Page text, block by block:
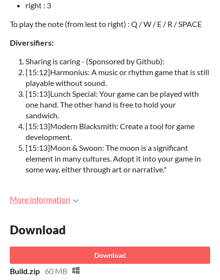
right : 3
To play the note (from lest to right) : Q / W / E / R / SPACE
Diversifiers:
Sharing is caring - (Sponsored by Github):
[15:12]Harmonius: A music or rhythm game that is still
playable without sound.
[15:13]Lunch Special: Your game can be played with
one hand. The other hand is free to hold your
sandwich.
[15:13]Modern Blacksmith: Create a tool for game
development.
[15:13]Moon & Swoon: The moon is a significant
element in many cultures. Adopt it into your game in
some way, either through art or narrative."
More information
Download
Download
Build.zip 60 MB